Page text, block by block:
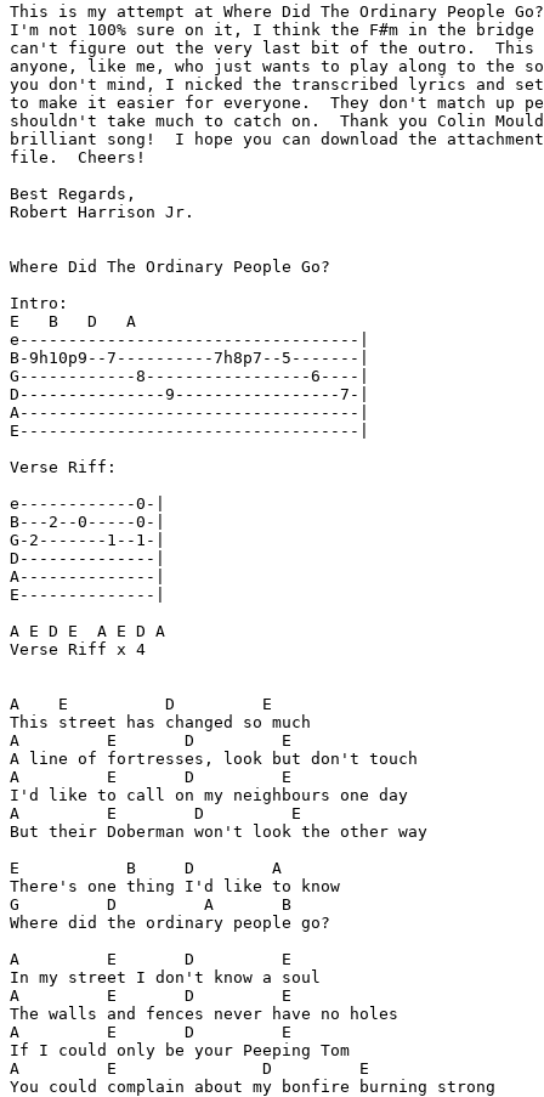
This is my attempt at Where Did The Ordinary People
I'm not 100% sure on it, I think the F#m in the bridge
can't figure out the very last bit of the outro.  This
anyone, like me, who just wants to play along to the
you don't mind, I nicked the transcribed lyrics and set
to make it easier for everyone.  They don't match up
shouldn't take much to catch on.  Thank you Colin
brilliant song!  I hope you can download the
file.  Cheers!
Best Regards,
Robert Harrison Jr.
Where Did The Ordinary People Go?
Intro:
E   B   D   A
e-----------------------------------|
B-9h10p9--7----------7h8p7--5-------|
G------------8-----------------6----|
D---------------9-----------------7-|
A-----------------------------------|
E-----------------------------------|
Verse Riff:
e------------0-|
B---2--0-----0-|
G-2-------1--1-|
D--------------|
A--------------|
E--------------|
A E D E  A E D A
Verse Riff x 4
A    E          D         E
This street has changed so much
A         E       D         E
A line of fortresses, look but don't touch
A         E       D         E
I'd like to call on my neighbours one day
A         E        D         E
But their Doberman won't look the other way
E           B     D        A
There's one thing I'd like to know
G         D         A       B
Where did the ordinary people go?
A         E       D         E
In my street I don't know a soul
A         E       D         E
The walls and fences never have no holes
A         E       D         E
If I could only be your Peeping Tom
A         E               D         E
You could complain about my bonfire burning strong